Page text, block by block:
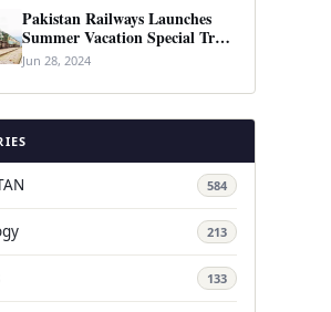
Pakistan Railways Launches
Summer Vacation Special Train
Service
Jun 28, 2024
584
213
133